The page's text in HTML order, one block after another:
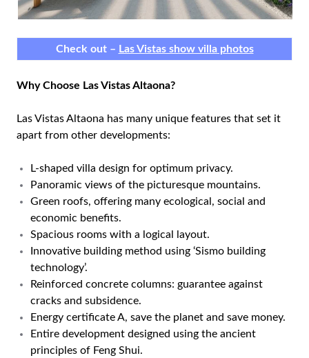
Check out – Las Vistas show villa photos
Why Choose Las Vistas Altaona?
Las Vistas Altaona has many unique features that set it
apart from other developments:
L-shaped villa design for optimum privacy.
Panoramic views of the picturesque mountains.
Green roofs, offering many ecological, social and
economic benefits.
Spacious rooms with a logical layout.
Innovative building method using ‘Sismo building
technology’.
Reinforced concrete columns: guarantee against
cracks and subsidence.
Energy certificate A, save the planet and save money.
Entire development designed using the ancient
principles of Feng Shui.